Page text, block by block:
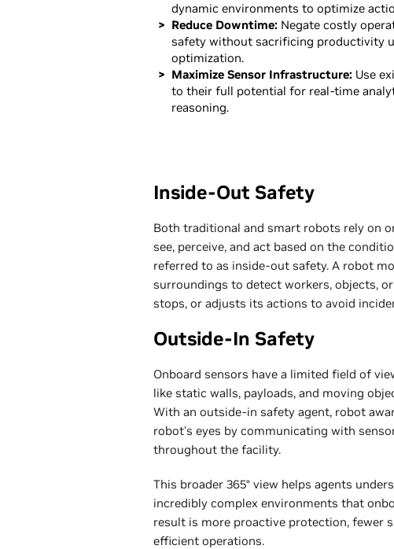
dynamic environments to optimize
Reduce Downtime: Negate costly
safety without sacrificing productivity
optimization.
Maximize Sensor Infrastructure: Use
to their full potential for real-time
reasoning.
Inside-Out Safety
Both traditional and smart robots rely on
see, perceive, and act based on the
referred to as inside-out safety. A robot
surroundings to detect workers, objects,
stops, or adjusts its actions to avoid
Outside-In Safety
Onboard sensors have a limited field of
like static walls, payloads, and moving
With an outside-in safety agent, robot
robot's eyes by communicating with
throughout the facility.
This broader 365° view helps agents
incredibly complex environments that
result is more proactive protection, fewer
efficient operations.